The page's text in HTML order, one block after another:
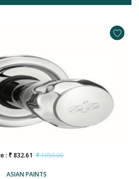
ASIAN PAINTS
: ₹ 832.61 ₹ 1050.00